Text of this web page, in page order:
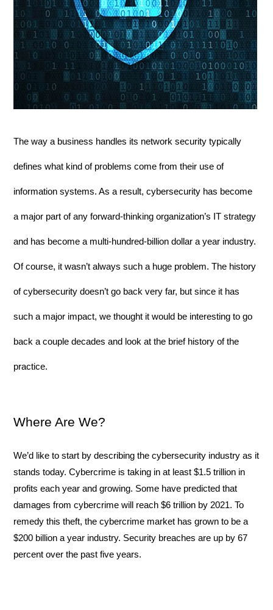
The way a business handles its network security typically
defines what kind of problems come from their use of
information systems. As a result, cybersecurity has become
a major part of any forward-thinking organization’s IT strategy
and has become a multi-hundred-billion dollar a year industry.
Of course, it wasn’t always such a huge problem. The history
of cybersecurity doesn’t go back very far, but since it has
such a major impact, we thought it would be interesting to go
back a couple decades and look at the brief history of the
practice.
Where Are We?
We’d like to start by describing the cybersecurity industry as it
stands today. Cybercrime is taking in at least $1.5 trillion in
profits each year and growing. Some have predicted that
damages from cybercrime will reach $6 trillion by 2021. To
remedy this theft, the cybercrime market has grown to be a
$200 billion a year industry. Security breaches are up by 67
percent over the past five years.